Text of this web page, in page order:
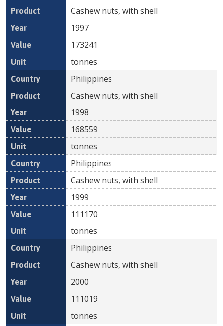
Cashew nuts, with shell
1997
173241
tonnes
Philippines
Cashew nuts, with shell
1998
168559
tonnes
Philippines
Cashew nuts, with shell
1999
111170
tonnes
Philippines
Cashew nuts, with shell
2000
111019
tonnes